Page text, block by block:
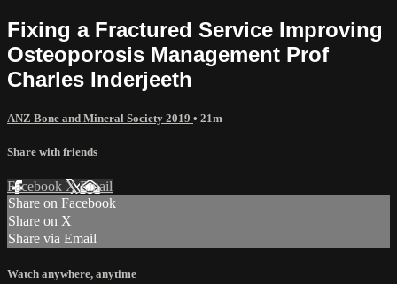
Fixing a Fractured Service Improving
Osteoporosis Management Prof
Charles Inderjeeth
ANZ Bone and Mineral Society 2019 • 21m
Share with friends
Facebook XEmail
Share on Facebook
Share on X
Share via Email
Watch anywhere, anytime